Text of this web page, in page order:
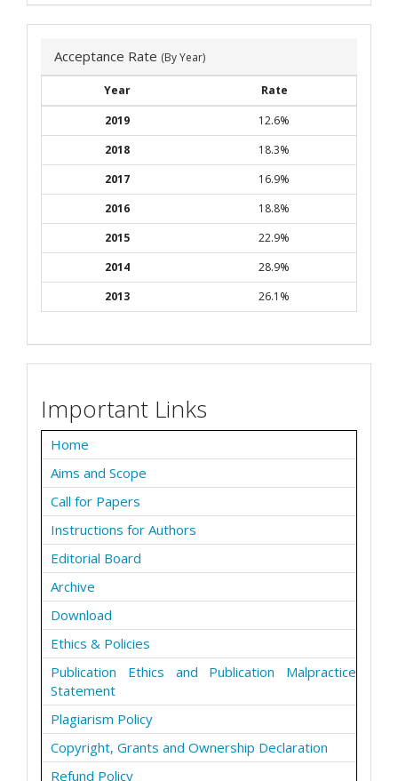
Acceptance Rate (By Year)
Year
Rate
2019
12.6%
2018
18.3%
2017
16.9%
2016
18.8%
2015
22.9%
2014
28.9%
2013
26.1%
Important Links
Home
Aims and Scope
Call for Papers
Instructions for Authors
Editorial Board
Archive
Download
Ethics & Policies
Publication Ethics and Publication Malpractice
Statement
Plagiarism Policy
Copyright, Grants and Ownership Declaration
Refund Policy